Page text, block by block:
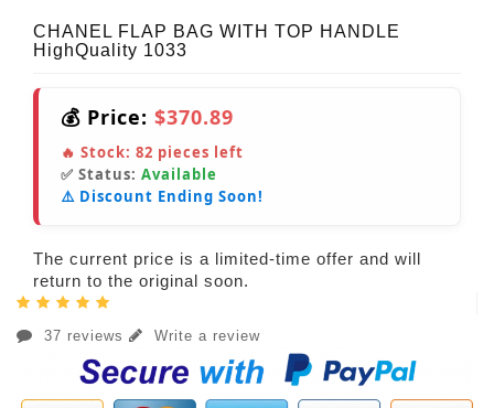
CHANEL FLAP BAG WITH TOP HANDLE
HighQuality 1033
💰 Price: $370.89
🔥 Stock: 82 pieces left
✅ Status: Available
⚠️ Discount Ending Soon!
The current price is a limited-time offer and will
return to the original soon.
37 reviews Write a review